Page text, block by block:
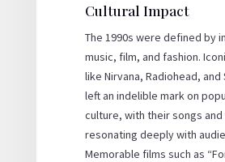
Cultural Impact
The 1990s were defined by
music, film, and fashion.
like Nirvana, Radiohead, and
left an indelible mark on
culture, with their songs
resonating deeply with
Memorable films such as